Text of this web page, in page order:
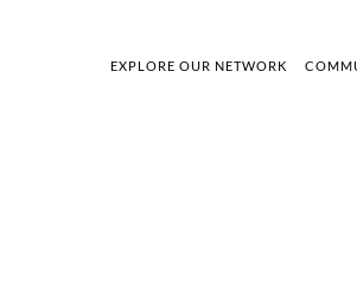
EXPLORE OUR NETWORK